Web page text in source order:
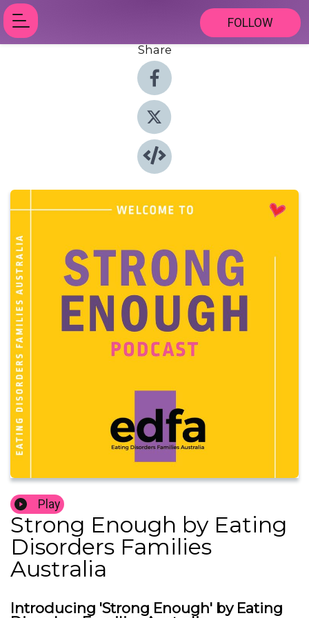
FOLLOW
Share
Play
Strong Enough by Eating
Disorders Families
Australia
Introducing 'Strong Enough' by Eating